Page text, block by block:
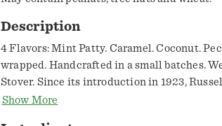
Description
4 Flavors: Mint Patty. Caramel. Coconut.
wrapped. Handcrafted in a small batches.
Stover. Since its introduction in 1923,
craft of fine chocolate making. We use only
Show More